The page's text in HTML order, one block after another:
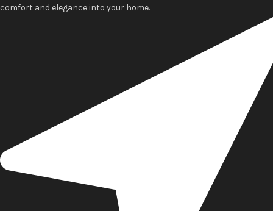
comfort and elegance into your home.